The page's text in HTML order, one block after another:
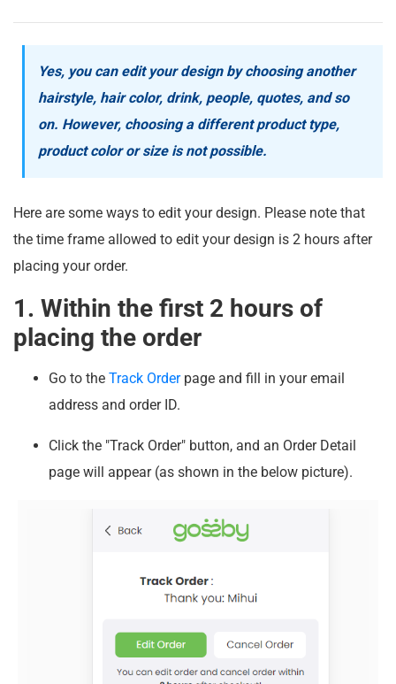
Yes, you can edit your design by choosing another
hairstyle, hair color, drink, people, quotes, and so
on. However, choosing a different product type,
product color or size is not possible.
Here are some ways to edit your design. Please note that
the time frame allowed to edit your design is 2 hours after
placing your order.
1. Within the first 2 hours of
placing the order
Go to the Track Orderpage and fill in your email
address and order ID.
Click the "Track Order" button, and an Order Detail
page will appear (as shown in the below picture).